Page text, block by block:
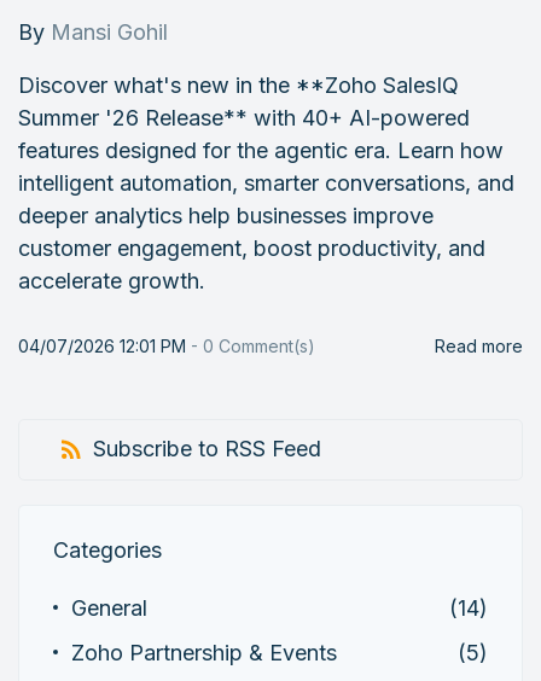
By Mansi Gohil
Discover what's new in the **Zoho SalesIQ
Summer '26 Release** with 40+ AI-powered
features designed for the agentic era. Learn how
intelligent automation, smarter conversations, and
deeper analytics help businesses improve
customer engagement, boost productivity, and
accelerate growth.
04/07/2026 12:01 PM - 0 Comment(s) Read more
Subscribe to RSS Feed
Categories
General
(14)
Zoho Partnership & Events
(5)